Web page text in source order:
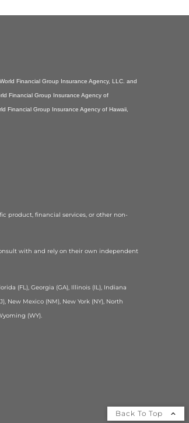
Financial Group Insurance Agency, LLC. and
Financial Group Insurance Agency of
Financial Group Insurance Agency of Hawaii,
product, financial services, or other non-
with and rely on their own independent
(FL), Georgia (GA), Illinois (IL), Indiana
New Mexico (NM), New York (NY), North
(WY).
Back To Top